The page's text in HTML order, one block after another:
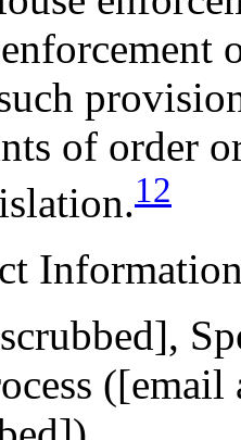
of order
12
([email